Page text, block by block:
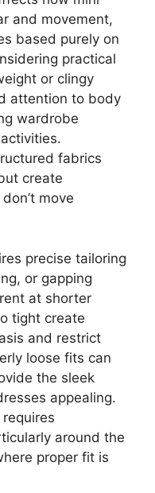
and movement,
based purely on
practical
or clingy
attention to body
wardrobe
fabrics
create
move
precise tailoring
or gapping
at shorter
tight create
and restrict
loose fits can
the sleek
appealing.
around the
proper fit is